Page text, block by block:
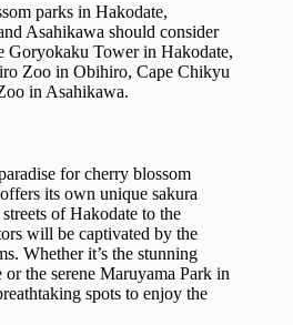
parks in Hakodate,
Asahikawa should consider
Goryokaku Tower in Hakodate,
Zoo in Obihiro, Cape Chikyu
in Asahikawa.
for cherry blossom
its own unique sakura
of Hakodate to the
will be captivated by the
Whether it’s the stunning
the serene Maruyama Park in
spots to enjoy the